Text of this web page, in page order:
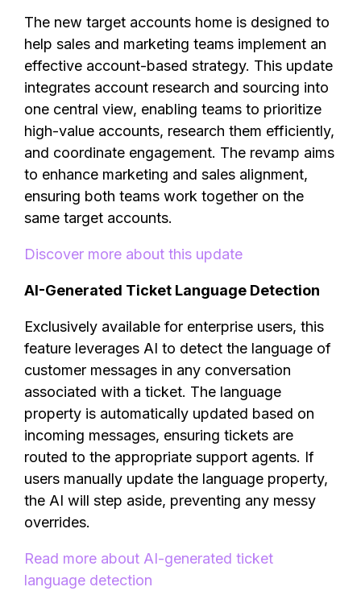
The new target accounts home is designed to
help sales and marketing teams implement an
effective account-based strategy. This update
integrates account research and sourcing into
one central view, enabling teams to prioritize
high-value accounts, research them efficiently,
and coordinate engagement. The revamp aims
to enhance marketing and sales alignment,
ensuring both teams work together on the
same target accounts.
Discover more about this update
AI-Generated Ticket Language Detection
Exclusively available for enterprise users, this
feature leverages AI to detect the language of
customer messages in any conversation
associated with a ticket. The language
property is automatically updated based on
incoming messages, ensuring tickets are
routed to the appropriate support agents. If
users manually update the language property,
the AI will step aside, preventing any messy
overrides.
Read more about AI-generated ticket
language detection